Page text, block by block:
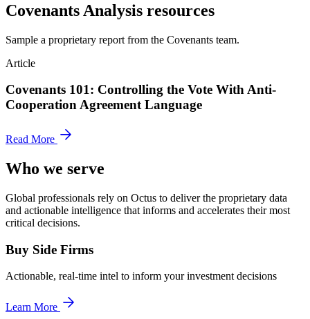
Covenants Analysis resources
Sample a proprietary report from the Covenants team.
Article
Covenants 101: Controlling the Vote With Anti-
Cooperation Agreement Language
Read More
Who we serve
Global professionals rely on Octus to deliver the proprietary data
and actionable intelligence that informs and accelerates their most
critical decisions.
Buy Side Firms
Actionable, real-time intel to inform your investment decisions
Learn More